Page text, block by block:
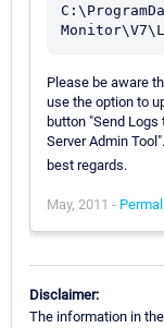
Please be aware
use the option to
button "Send Logs
Server Admin Tool".
best regards.
May, 2011 -
Disclaimer:
The information in